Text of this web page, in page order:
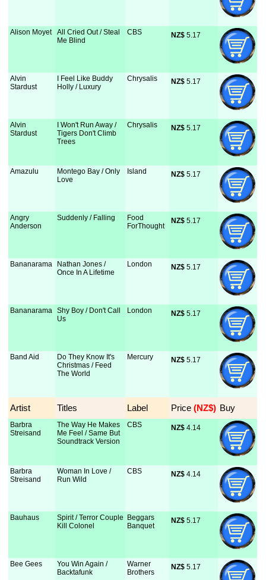
Alison Moyet
All Cried Out / Steal
Me Blind
CBS NZ$ 5.17
Alvin
Stardust
I Feel Like Buddy
Holly / Luxury
Chrysalis NZ$ 5.17
Alvin
Stardust
I Won't Run Away /
Tigers Don't Climb
Trees
Chrysalis NZ$ 5.17
Amazulu
Montego Bay / Only
Love
Island NZ$ 5.17
Angry
Anderson
Suddenly / Falling
Food
ForThought
NZ$ 5.17
Bananarama
Nathan Jones /
Once In A Lifetime
London NZ$ 5.17
Bananarama Shy Boy / Don't Call
Us
London NZ$ 5.17
Band Aid
Do They Know It's
Christmas / Feed
The World
Mercury NZ$ 5.17
Artist Titles Label Price (NZ$) Buy
Barbra
Streisand
The Way He Makes
Me Feel / Same But
Soundtrack Version
CBS NZ$ 4.14
Barbra
Streisand
Woman In Love /
Run Wild
CBS NZ$ 4.14
Bauhaus
Spirit / Terror Couple
Kill Colonel
Beggars
Banquet
NZ$ 5.17
Bee Gees
You Win Again /
Backtafunk
Warner
Brothers
NZ$ 5.17